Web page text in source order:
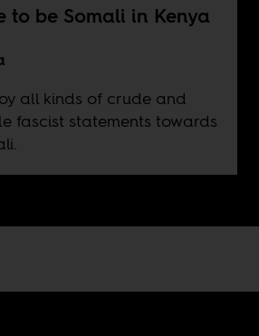
to be Somali in Kenya
all kinds of crude and
fascist statements towards